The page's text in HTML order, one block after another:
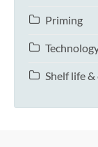
Priming
Shelf life